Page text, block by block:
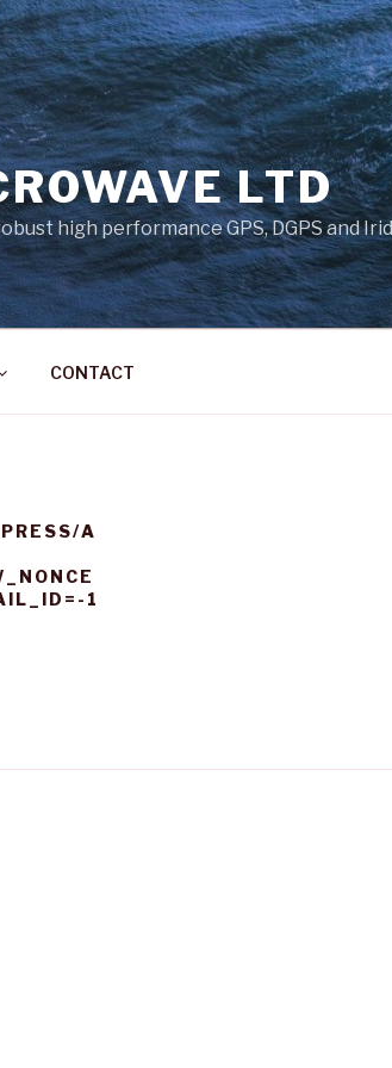
LTD
high performance GPS, DGPS and
CONTACT
A
1